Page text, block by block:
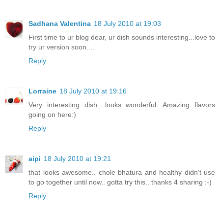
Sadhana Valentina 18 July 2010 at 19:03
First time to ur blog dear, ur dish sounds interesting...love to
try ur version soon....
Reply
Lorraine 18 July 2010 at 19:16
Very interesting dish....looks wonderful. Amazing flavors
going on here:)
Reply
aipi 18 July 2010 at 19:21
that looks awesome.. chole bhatura and healthy didn't use
to go together until now.. gotta try this.. thanks 4 sharing :-)
Reply